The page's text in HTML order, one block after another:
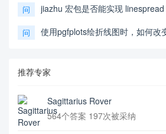
问 jiazhu 宏包是否能实现 linespread
问 使用pgfplots绘折线图时，如何改
推荐专家
Sagittarius Rover
564个答案 197次被采纳